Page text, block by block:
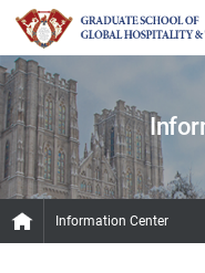
Information Center